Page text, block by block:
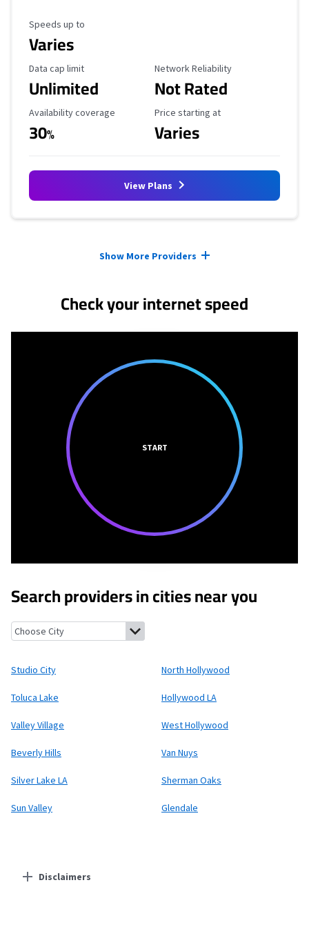
Maximum Speed
Speeds up to
Varies
Data Cap Limit
Data cap limit
Unlimited
Reliability Rating
Network Reliability
Not Rated
Availability Coverage
Availability coverage
30%
Starting Price
Price starting at
Varies
View Plans
Show More Providers
Check your internet speed
START
Search providers in cities near you
Studio City, California North Hollywood, California
Studio City North Hollywood
Toluca Lake Hollywood LA
Valley Village West Hollywood
Beverly Hills Van Nuys
Silver Lake LA Sherman Oaks
Sun Valley Glendale
Disclaimers